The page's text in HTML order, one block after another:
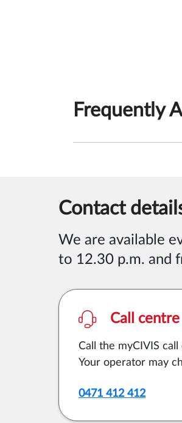
Frequently
Contact
We are available
to 12.30 p.m. and
Call centre
Call the myCIVIS
Your operator may
0471 412 412